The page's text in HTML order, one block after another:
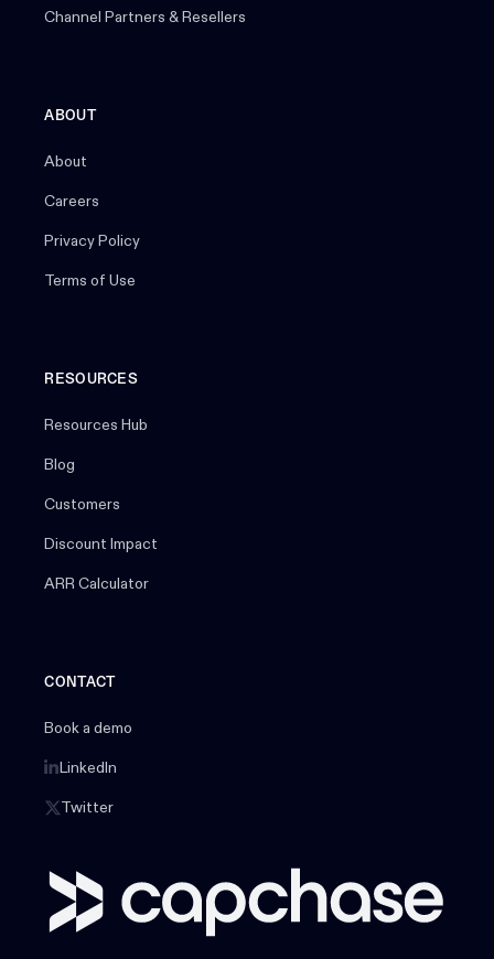
Channel Partners & Resellers
ABOUT
About
Careers
Privacy Policy
Terms of Use
RESOURCES
Resources Hub
Blog
Customers
Discount Impact
ARR Calculator
CONTACT
Book a demo
LinkedIn
Twitter